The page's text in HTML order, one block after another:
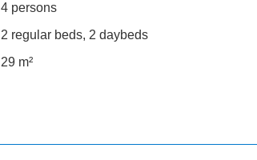
4 persons
2 regular beds, 2 daybeds
29 m²